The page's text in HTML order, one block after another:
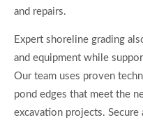
and repairs.
Expert shoreline grading
and equipment while
Our team uses proven
pond edges that meet the
excavation projects.